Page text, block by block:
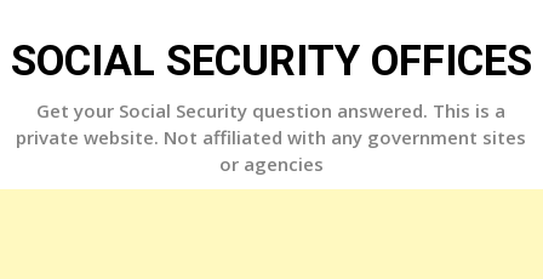
to
content
SOCIAL SECURITY OFFICES
Get your Social Security question answered. This is a
private website. Not affiliated with any government sites
or agencies